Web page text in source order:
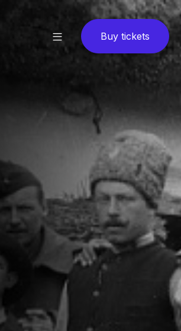
Buy tickets